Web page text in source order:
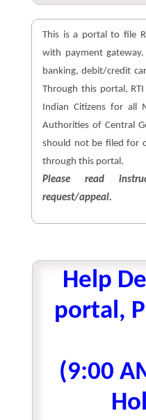
This is a portal to file
with payment
banking, debit/credit
Through this portal,
Indian Citizens for all
Authorities of Central
should not be filed for
through this portal.
Please read
request/appeal.
Help
portal,
(9:00